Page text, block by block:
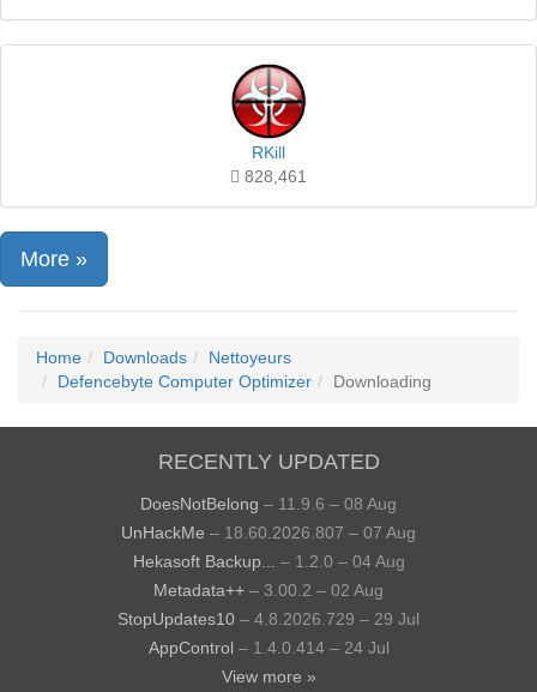
RKill
828,461
More »
Home Downloads
Nettoyeurs
Defencebyte Computer Optimizer
Downloading
RECENTLY UPDATED
DoesNotBelong – 11.9.6 – 08 Aug
UnHackMe – 18.60.2026.807 – 07 Aug
Hekasoft Backup...
– 1.2.0 – 04 Aug
Metadata++ – 3.00.2 – 02 Aug
StopUpdates10 – 4.8.2026.729 – 29 Jul
AppControl – 1.4.0.414 – 24 Jul
View more »